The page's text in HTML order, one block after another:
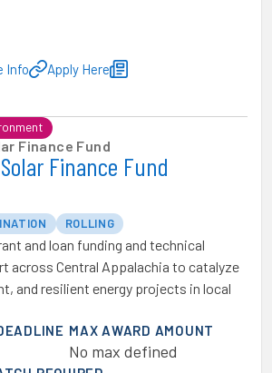
Info Apply Here
Finance Fund
Finance Fund
ROLLING
and loan funding and technical
across Central Appalachia to catalyze
and resilient energy projects in local
MAX AWARD AMOUNT
No max defined